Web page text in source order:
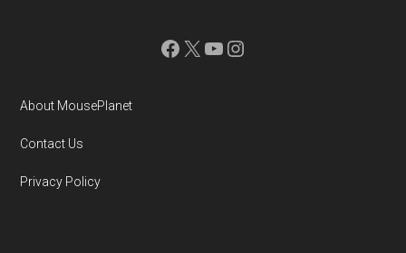
Facebook
X YouTube
Instagram
About MousePlanet
Contact Us
Privacy Policy